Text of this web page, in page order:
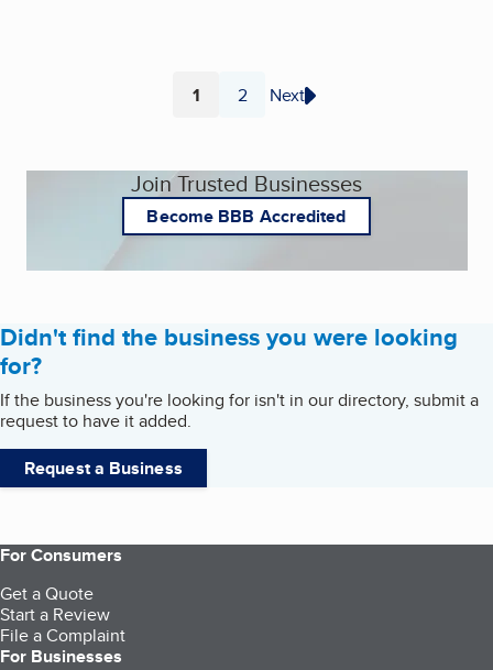
Page
1 Page
2 Next
Join Trusted Businesses
Become BBB Accredited
Didn't find the business you were looking
for?
If the business you're looking for isn't in our directory, submit a
request to have it added.
Request a Business
For Consumers
Get a Quote
Start a Review
File a Complaint
For Businesses